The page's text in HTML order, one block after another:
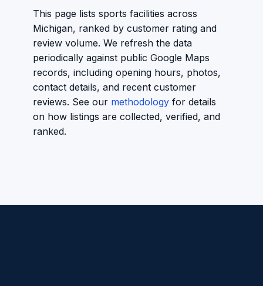
This page lists sports facilities across
Michigan, ranked by customer rating and
review volume. We refresh the data
periodically against public Google Maps
records, including opening hours, photos,
contact details, and recent customer
reviews. See our methodology for details
on how listings are collected, verified, and
ranked.